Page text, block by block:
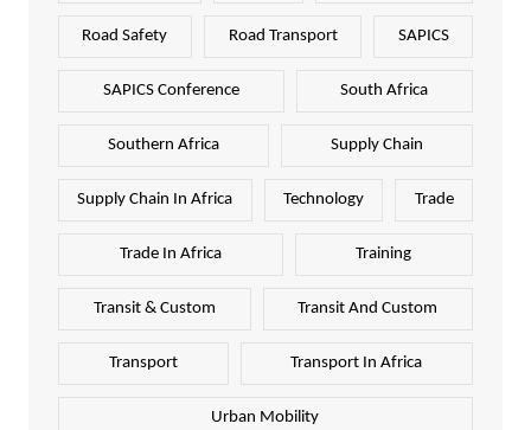
Road Safety Road Transport SAPICS
SAPICS Conference South Africa
Southern Africa Supply Chain
Supply Chain In Africa Technology Trade
Trade In Africa Training
Transit & Custom Transit And Custom
Transport Transport In Africa
Urban Mobility